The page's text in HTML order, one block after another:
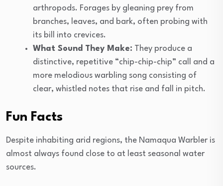
arthropods. Forages by gleaning prey from
branches, leaves, and bark, often probing with
its bill into crevices.
What Sound They Make: They produce a
distinctive, repetitive “chip-chip-chip” call and a
more melodious warbling song consisting of
clear, whistled notes that rise and fall in pitch.
Fun Facts
Despite inhabiting arid regions, the Namaqua Warbler is
almost always found close to at least seasonal water
sources.